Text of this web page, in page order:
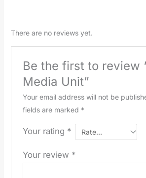
There are no reviews yet.
Be the first to review
Media Unit”
Your email address will not be
fields are marked *
Your rating *
Your review *